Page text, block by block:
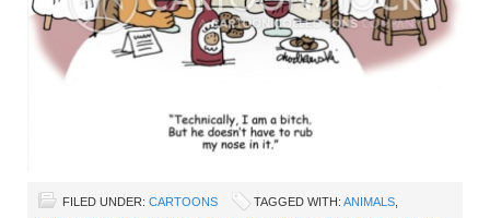
FILED UNDER: CARTOONS TAGGED WITH: ANIMALS,